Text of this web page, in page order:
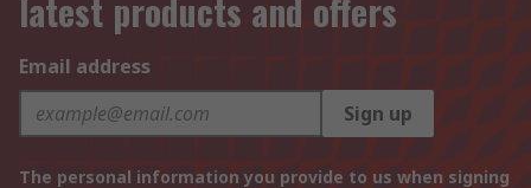
latest products and offers
Email address
Sign up
The personal information you provide to us when signing